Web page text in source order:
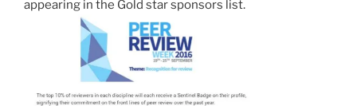
appearing in the Gold star sponsors list.